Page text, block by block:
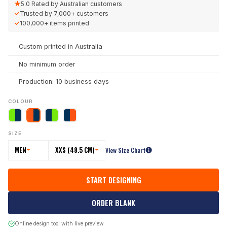
★5.0 Rated by Australian customers
✓Trusted by 7,000+ customers
✓100,000+ items printed
Custom printed in Australia
No minimum order
Production: 10 business days
COLOUR
SIZE
MEN XXS (48.5 CM) View Size Chart
START DESIGNING
ORDER BLANK
Online design tool with live preview